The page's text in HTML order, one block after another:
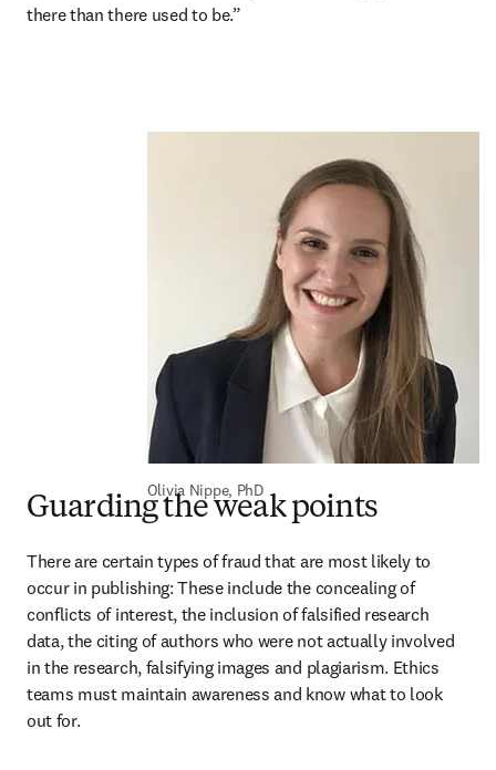
there than there used to be.”
Olivia Nippe, PhD
Guarding the weak points
There are certain types of fraud that are most likely to
occur in publishing: These include the concealing of
conflicts of interest, the inclusion of falsified research
data, the citing of authors who were not actually involved
in the research, falsifying images and plagiarism. Ethics
teams must maintain awareness and know what to look
out for.